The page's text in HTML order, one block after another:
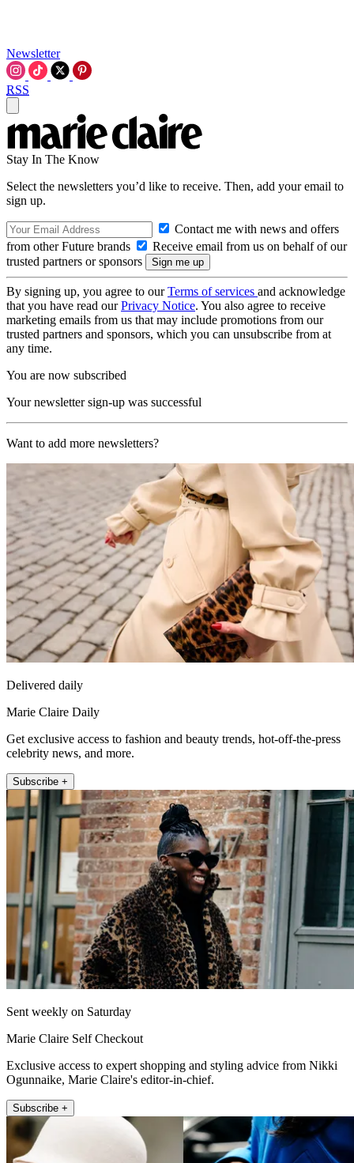
Newsletter
RSS
Stay In The Know
Select the newsletters you’d like to receive. Then, add your email to
sign up.
Contact me with news and offers
from other Future brands
Receive email from us on behalf of our
trusted partners or sponsors
By signing up, you agree to ourTerms of services and acknowledge
that you have read ourPrivacy Notice. You also agree to receive
marketing emails from us that may include promotions from our
trusted partners and sponsors, which you can unsubscribe from at
any time.
You are now subscribed
Your newsletter sign-up was successful
Want to add more newsletters?
Delivered daily
Marie Claire Daily
Get exclusive access to fashion and beauty trends, hot-off-the-press
celebrity news, and more.
Subscribe +
Sent weekly on Saturday
Marie Claire Self Checkout
Exclusive access to expert shopping and styling advice from Nikki
Ogunnaike, Marie Claire's editor-in-chief.
Subscribe +